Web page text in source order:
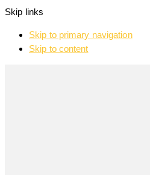
Skip links
Skip to primary navigation
Skip to content